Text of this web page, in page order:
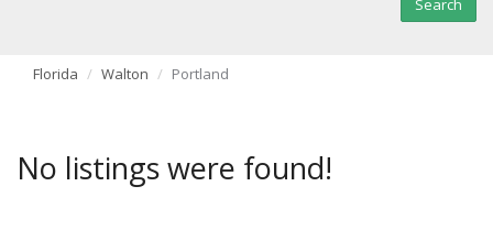
Florida Walton Portland
No listings were found!